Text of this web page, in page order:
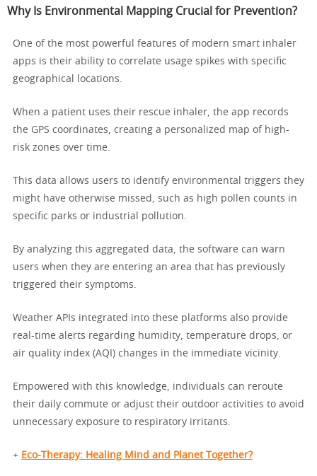
Why Is Environmental Mapping Crucial for Prevention?
One of the most powerful features of modern smart inhaler
apps is their ability to correlate usage spikes with specific
geographical locations.
When a patient uses their rescue inhaler, the app records
the GPS coordinates, creating a personalized map of high-
risk zones over time.
This data allows users to identify environmental triggers they
might have otherwise missed, such as high pollen counts in
specific parks or industrial pollution.
By analyzing this aggregated data, the software can warn
users when they are entering an area that has previously
triggered their symptoms.
Weather APIs integrated into these platforms also provide
real-time alerts regarding humidity, temperature drops, or
air quality index (AQI) changes in the immediate vicinity.
Empowered with this knowledge, individuals can reroute
their daily commute or adjust their outdoor activities to avoid
unnecessary exposure to respiratory irritants.
+ Eco-Therapy: Healing Mind and Planet Together?